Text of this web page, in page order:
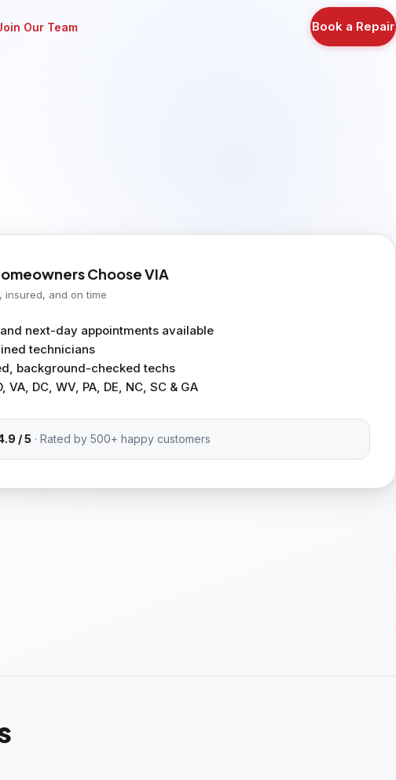
Our Team Book a Repair
Choose VIA
insured, and on time
next-day appointments available
technicians
background-checked techs
VA, DC, WV, PA, DE, NC, SC & GA
/ 5 · Rated by 500+ happy customers